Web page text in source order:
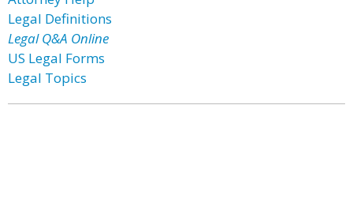
Legal Definitions
Legal Q&A Online
US Legal Forms
Legal Topics